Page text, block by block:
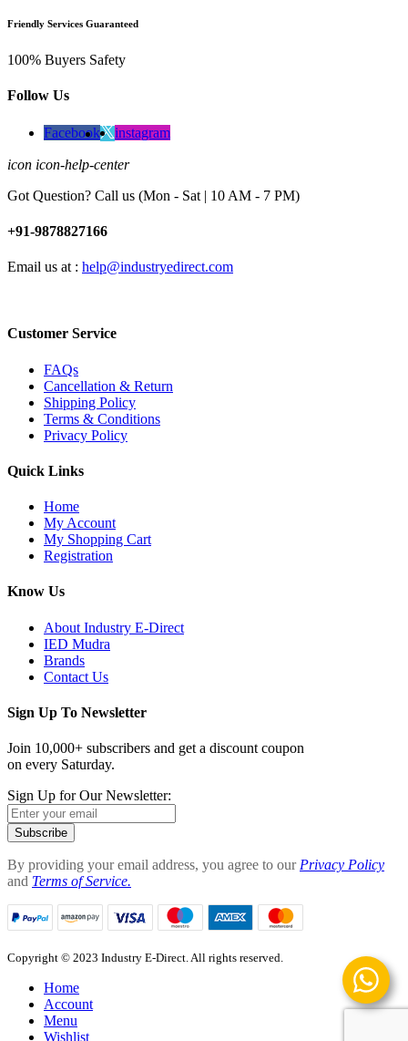
Friendly Services Guaranteed
100% Buyers Safety
Follow Us
Facebook instagram
icon icon-help-center
Got Question? Call us (Mon - Sat | 10 AM - 7 PM)
+91-9878827166
Email us at : help@industryedirect.com
Customer Service
FAQs
Cancellation & Return
Shipping Policy
Terms & Conditions
Privacy Policy
Quick Links
Home
My Account
My Shopping Cart
Registration
Know Us
About Industry E-Direct
IED Mudra
Brands
Contact Us
Sign Up To Newsletter
Join 10,000+ subscribers and get a discount coupon
on every Saturday.
Sign Up for Our Newsletter:
Subscribe
By providing your email address, you agree to our Privacy Policy
and Terms of Service.
Copyright © 2023 Industry E-Direct. All rights reserved.
Home
Account
Menu
Wishlist